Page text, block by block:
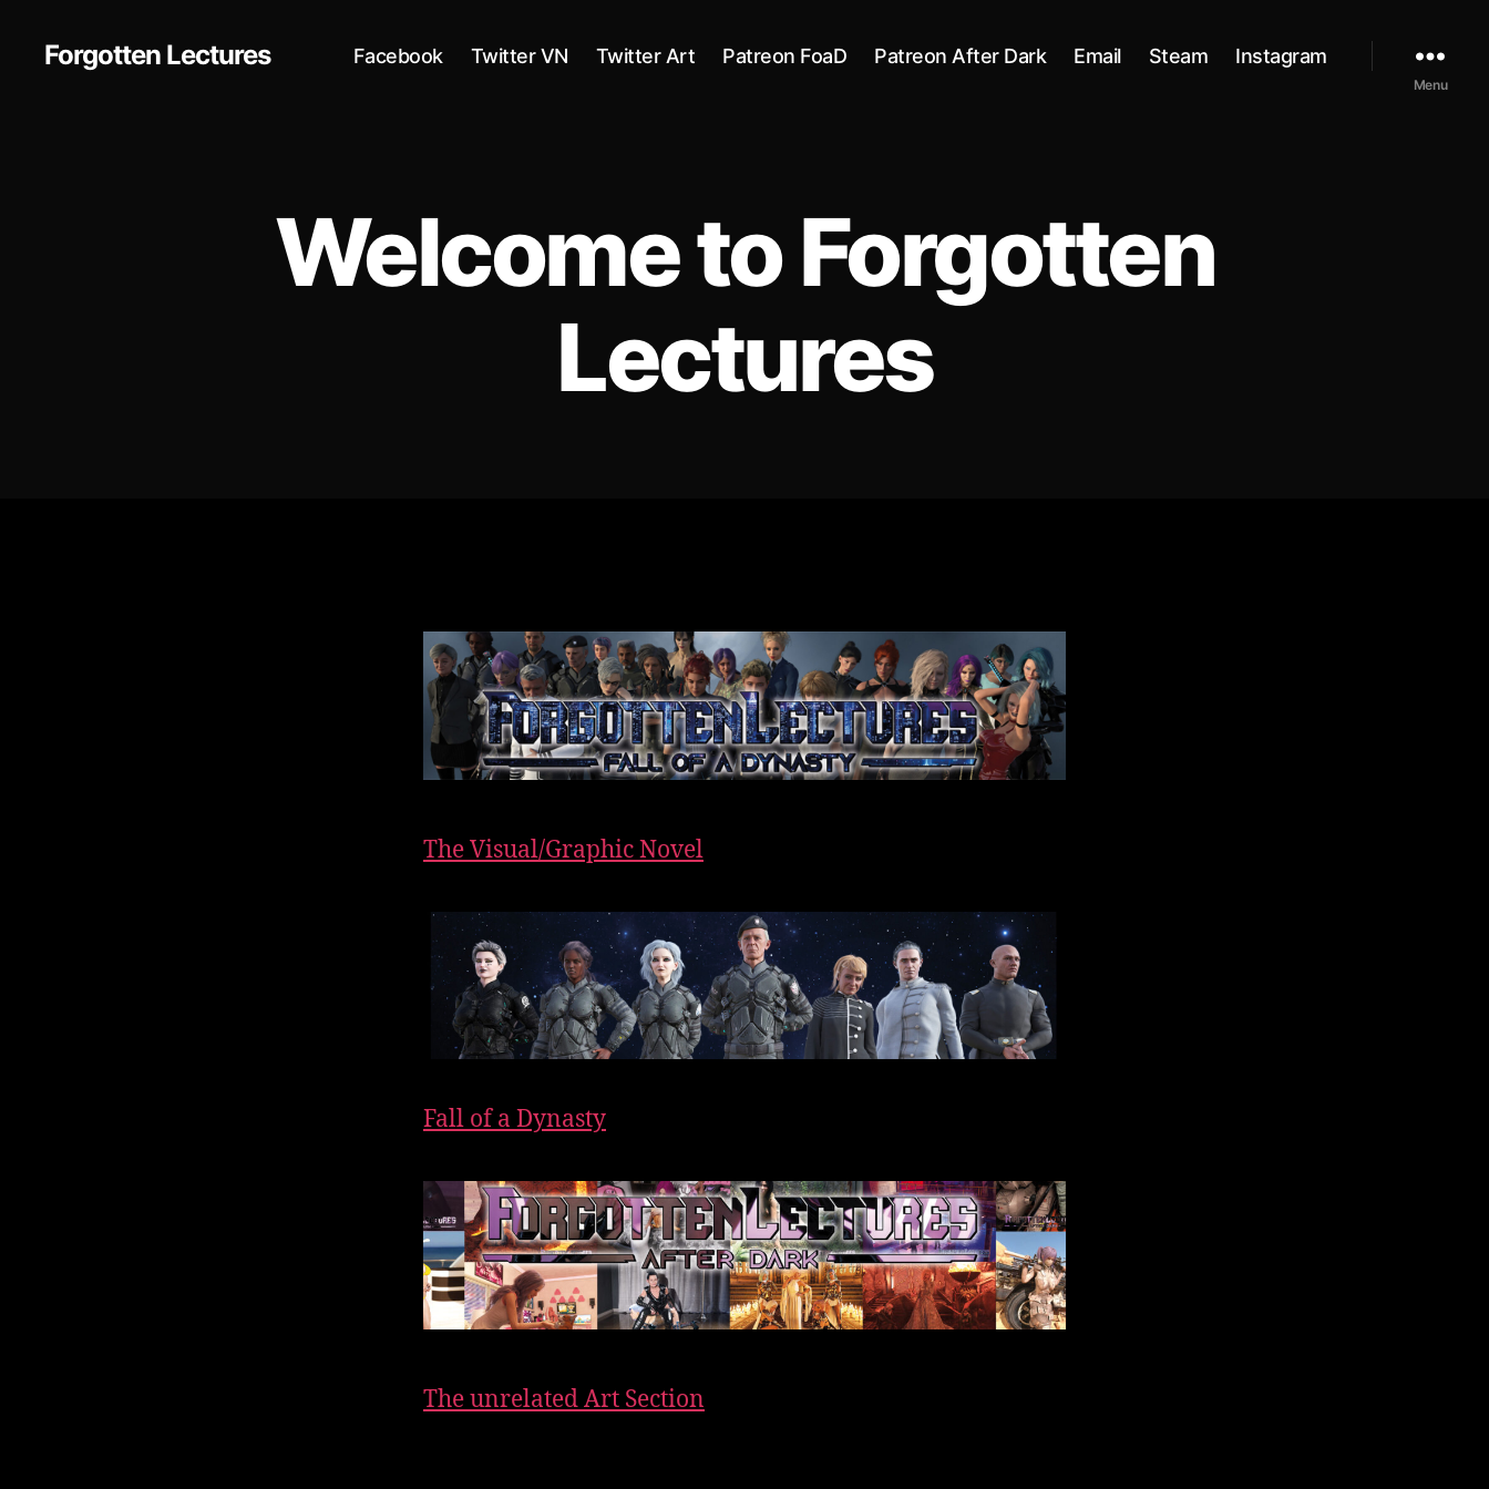
Forgotten Lectures Facebook Twitter VN Twitter Art Patreon FoaD Patreon After Dark Email Steam Instagram
Menu
Welcome to Forgotten
Lectures
The Visual/Graphic Novel
Fall of a Dynasty
The unrelated Art Section